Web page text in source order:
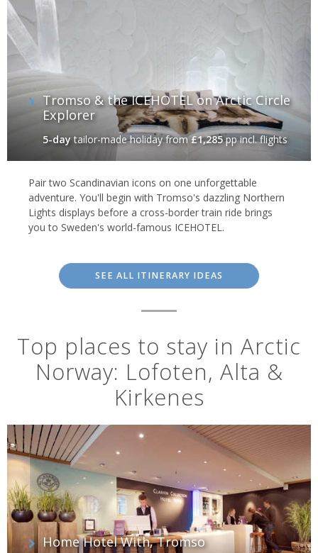
Tromso & the ICEHOTEL on Arctic Circle
Explorer
5-daytailor-made holidayfrom£1,285pp incl. flights
Pair two Scandinavian icons on one unforgettable
adventure. You'll begin with Tromso's dazzling Northern
Lights displays before a cross-border train ride brings
you to Sweden's world-famous ICEHOTEL.
SEE ALL ITINERARY IDEAS
Top places to stay in Arctic
Norway: Lofoten, Alta &
Kirkenes
Home Hotel With, Tromso